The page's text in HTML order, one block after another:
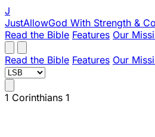
J
JustAllowGod With Strength &
Read the Bible Features Our
Read the Bible Features Our
1 Corinthians 1